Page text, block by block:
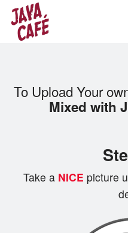
Order Online
To Upload Your
Mixed with
Take a NICE picture